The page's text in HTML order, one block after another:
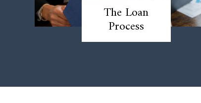
The Loan
Process